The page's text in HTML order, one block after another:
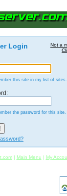
Not a
Login
this site in my list of sites.
the password for this site.
| Main Menu | My